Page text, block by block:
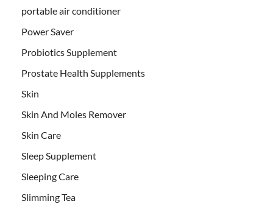
portable air conditioner
Power Saver
Probiotics Supplement
Prostate Health Supplements
Skin
Skin And Moles Remover
Skin Care
Sleep Supplement
Sleeping Care
Slimming Tea